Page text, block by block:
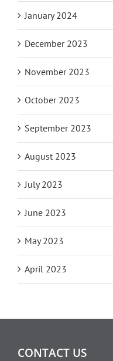
January 2024
December 2023
November 2023
October 2023
September 2023
August 2023
July 2023
June 2023
May 2023
April 2023
CONTACT US